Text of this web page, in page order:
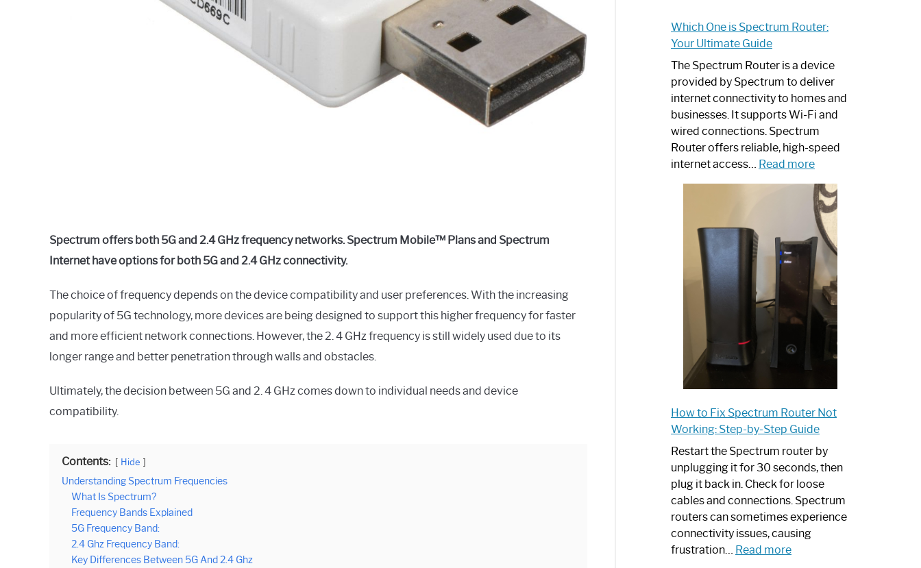
Spectrum offers both 5G and 2.4 GHz frequency networks. Spectrum Mobile™ Plans and Spectrum
Internet have options for both 5G and 2.4 GHz connectivity.
The choice of frequency depends on the device compatibility and user preferences. With the increasing
popularity of 5G technology, more devices are being designed to support this higher frequency for faster
and more efficient network connections. However, the 2. 4 GHz frequency is still widely used due to its
longer range and better penetration through walls and obstacles.
Ultimately, the decision between 5G and 2. 4 GHz comes down to individual needs and device
compatibility.
Contents: Hide
Understanding Spectrum Frequencies
What Is Spectrum?
Frequency Bands Explained
5G Frequency Band:
2.4 Ghz Frequency Band:
Key Differences Between 5G And 2.4 Ghz
Which One is Spectrum Router:
Your Ultimate Guide
The Spectrum Router is a device
provided by Spectrum to deliver
internet connectivity to homes and
businesses. It supports Wi-Fi and
wired connections. Spectrum
Router offers reliable, high-speed
internet access… Read more:
One
is
Spectrum
Router:
Your
Ultimate
Guide
How to Fix Spectrum Router Not
Working: Step-by-Step Guide
Restart the Spectrum router by
unplugging it for 30 seconds, then
plug it back in. Check for loose
cables and connections. Spectrum
routers can sometimes experience
connectivity issues, causing
frustration… Read more: